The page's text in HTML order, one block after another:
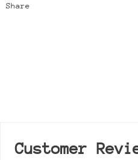
Share
Customer